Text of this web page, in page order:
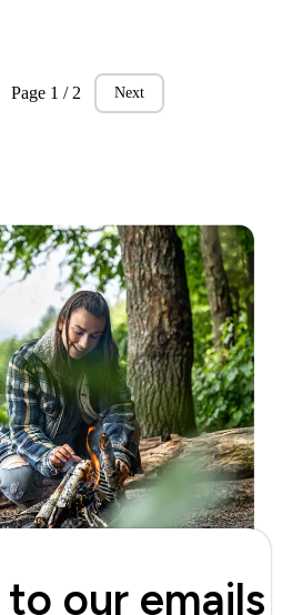
Page 1 / 2 Next
our emails